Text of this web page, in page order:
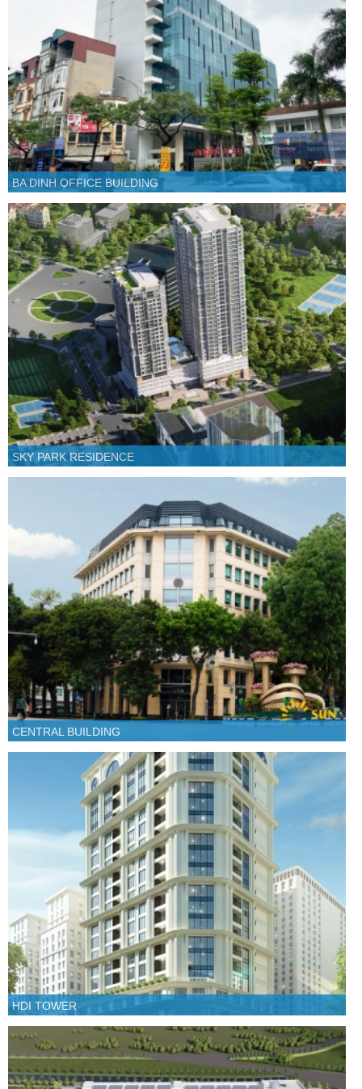
BA DINH OFFICE BUILDING
SKY PARK RESIDENCE
CENTRAL BUILDING
HDI TOWER